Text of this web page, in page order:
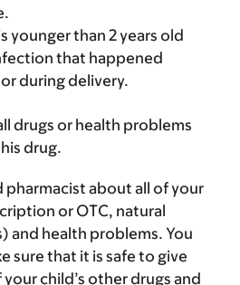
younger than 2 years old
that happened
during delivery.
drugs or health problems
drug.
pharmacist about all of your
or OTC, natural
and health problems. You
sure that it is safe to give
child’s other drugs and